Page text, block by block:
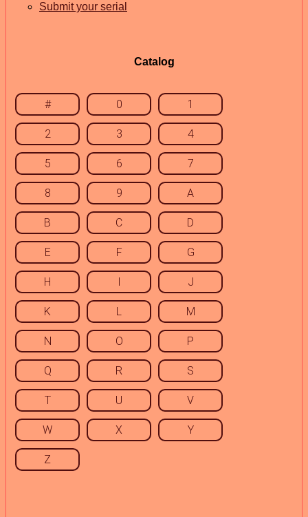
Submit your serial
Catalog
# 0 1
2 3 4
5 6 7
8 9 A
B C D
E F G
H I J
K L M
N O P
Q R S
T U V
W X Y
Z